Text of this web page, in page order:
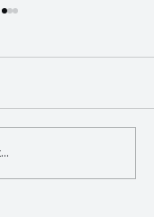
Point in the